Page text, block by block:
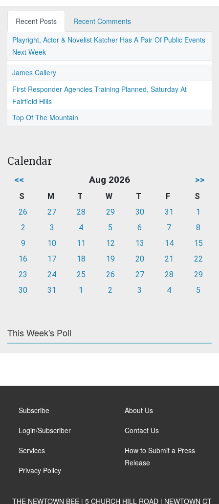
Recent Posts
Recent Comments
Playright, Actor & Novelist Katcher Has A Pair Of Public Events
Next Week
James Callery
First Responder Agencies Training Planned, Saturday At
Fairfield Hills
Top Of The Mountain
Calendar
<< Aug 2026 >>
S M T W T F
S
26
27 28 29 30 31
1
2
3 4 5 6 7
8
9
10 11 12 13 14
15
16
17 18 19 20 21
22
23
24 25 26 27 28
29
30
31 1 2 3 4 5
This Week's Poll
Subscribe
Login/Subscriber
Services
Privacy Policy
About Us
Contact Us
How to Submit a Press
Release
THE NEWTOWN BEE | 5 CHURCH HILL ROAD | NEWTOWN CT